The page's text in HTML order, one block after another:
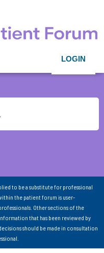
LOGIN
to be a substitute for professional
the patient forum is user-
Other sections of the
that has been reviewed by
should be made in consultation